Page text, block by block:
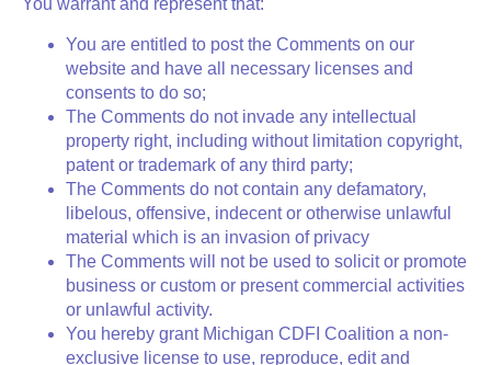
You warrant and represent that:
You are entitled to post the Comments on our
website and have all necessary licenses and
consents to do so;
The Comments do not invade any intellectual
property right, including without limitation copyright,
patent or trademark of any third party;
The Comments do not contain any defamatory,
libelous, offensive, indecent or otherwise unlawful
material which is an invasion of privacy
The Comments will not be used to solicit or promote
business or custom or present commercial activities
or unlawful activity.
You hereby grant Michigan CDFI Coalition a non-
exclusive license to use, reproduce, edit and